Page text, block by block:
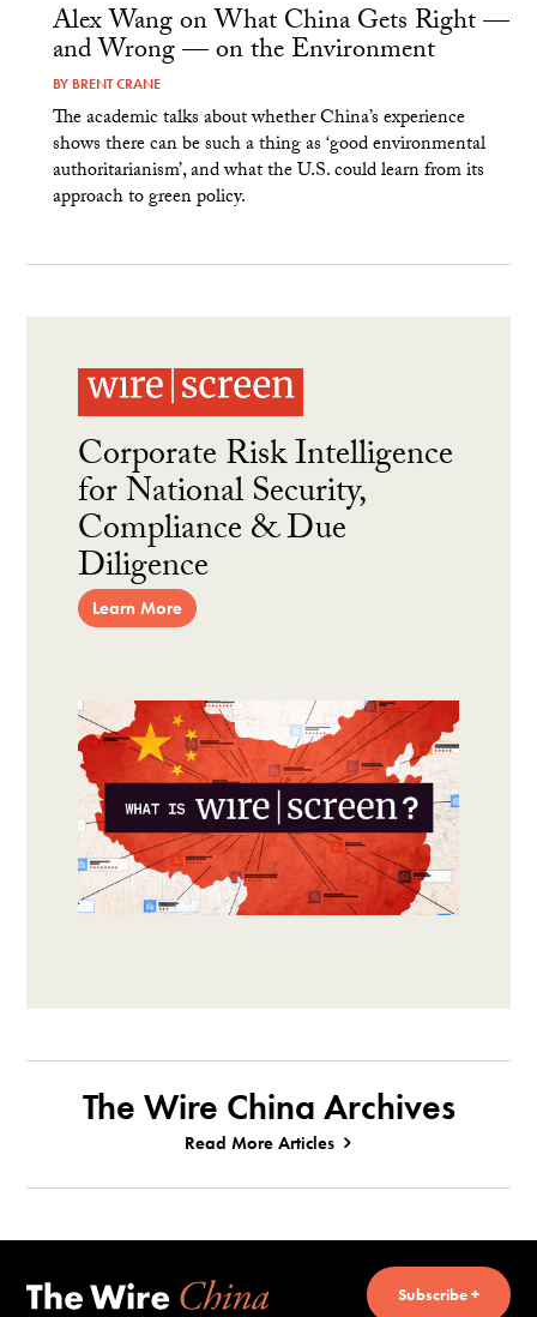
Alex Wang on What China Gets Right —
and Wrong — on the Environment
BY BRENT CRANE
The academic talks about whether China’s experience
shows there can be such a thing as ‘good environmental
authoritarianism’, and what the U.S. could learn from its
approach to green policy.
Corporate Risk Intelligence
for National Security,
Compliance & Due
Diligence
Learn More
The Wire China Archives
Read More Articles
Subscribe +